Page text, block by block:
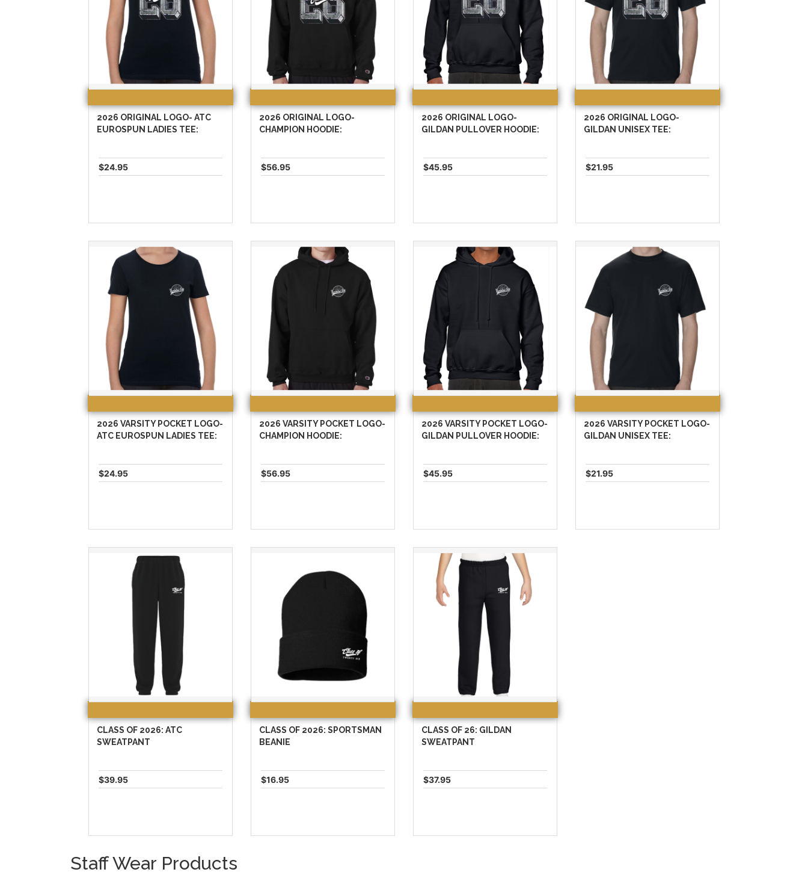
2026 ORIGINAL LOGO- ATC
EUROSPUN LADIES TEE:
$24.95
2026 ORIGINAL LOGO-
CHAMPION HOODIE:
$56.95
2026 ORIGINAL LOGO-
GILDAN PULLOVER HOODIE:
$45.95
2026 ORIGINAL LOGO-
GILDAN UNISEX TEE:
$21.95
2026 VARSITY POCKET LOGO-
ATC EUROSPUN LADIES TEE:
$24.95
2026 VARSITY POCKET LOGO-
CHAMPION HOODIE:
$56.95
2026 VARSITY POCKET LOGO-
GILDAN PULLOVER HOODIE:
$45.95
2026 VARSITY POCKET LOGO-
GILDAN UNISEX TEE:
$21.95
CLASS OF 2026: ATC
SWEATPANT
$39.95
CLASS OF 2026: SPORTSMAN
BEANIE
$16.95
CLASS OF 26: GILDAN
SWEATPANT
$37.95
Staff Wear Products